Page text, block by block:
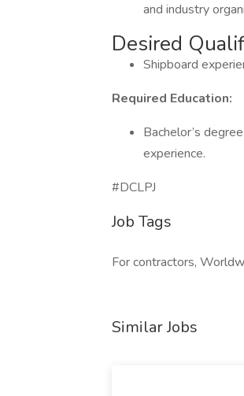
and industry
Desired
Shipboard
Required Education:
Bachelor’s
experience.
#DCLPJ
Job Tags
For contractors,
Similar Jobs